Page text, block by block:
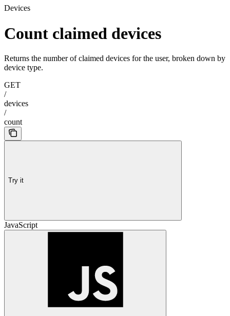
Devices
Count claimed devices
Returns the number of claimed devices for the user, broken down by
device type.
GET
/
devices
/
count
Try it
JavaScript